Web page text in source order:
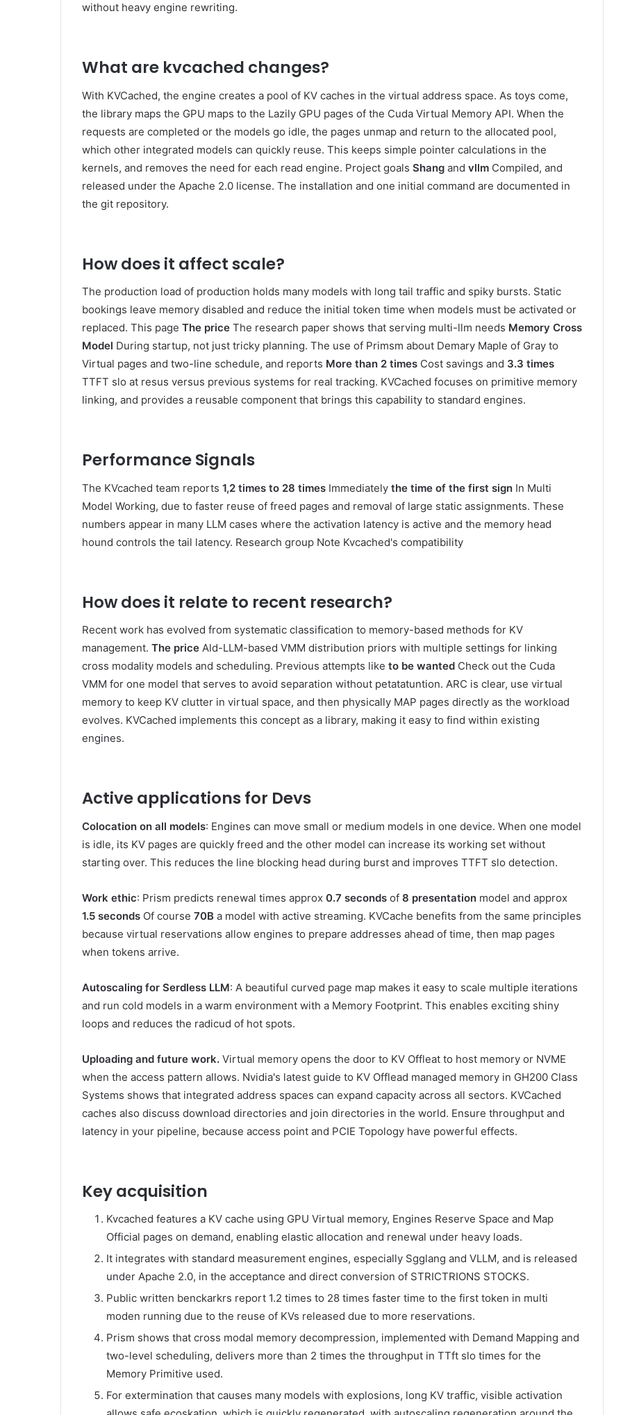
without heavy engine rewriting.
What are kvcached changes?
With KVCached, the engine creates a pool of KV caches in the virtual address space. As toys come,
the library maps the GPU maps to the Lazily GPU pages of the Cuda Virtual Memory API. When the
requests are completed or the models go idle, the pages unmap and return to the allocated pool,
which other integrated models can quickly reuse. This keeps simple pointer calculations in the
kernels, and removes the need for each read engine. Project goals Shang and vllm Compiled, and
released under the Apache 2.0 license. The installation and one initial command are documented in
the git repository.
How does it affect scale?
The production load of production holds many models with long tail traffic and spiky bursts. Static
bookings leave memory disabled and reduce the initial token time when models must be activated or
replaced. This page The price The research paper shows that serving multi-llm needs Memory Cross
Model During startup, not just tricky planning. The use of Primsm about Demary Maple of Gray to
Virtual pages and two-line schedule, and reports More than 2 times Cost savings and 3.3 times
TTFT slo at resus versus previous systems for real tracking. KVCached focuses on primitive memory
linking, and provides a reusable component that brings this capability to standard engines.
Performance Signals
The KVcached team reports 1,2 times to 28 times Immediately the time of the first sign In Multi
Model Working, due to faster reuse of freed pages and removal of large static assignments. These
numbers appear in many LLM cases where the activation latency is active and the memory head
hound controls the tail latency. Research group Note Kvcached's compatibility
How does it relate to recent research?
Recent work has evolved from systematic classification to memory-based methods for KV
management. The price Ald-LLM-based VMM distribution priors with multiple settings for linking
cross modality models and scheduling. Previous attempts like to be wanted Check out the Cuda
VMM for one model that serves to avoid separation without petatatuntion. ARC is clear, use virtual
memory to keep KV clutter in virtual space, and then physically MAP pages directly as the workload
evolves. KVCached implements this concept as a library, making it easy to find within existing
engines.
Active applications for Devs
Colocation on all models: Engines can move small or medium models in one device. When one model
is idle, its KV pages are quickly freed and the other model can increase its working set without
starting over. This reduces the line blocking head during burst and improves TTFT slo detection.
Work ethic: Prism predicts renewal times approx 0.7 seconds of 8 presentation model and approx
1.5 seconds Of course 70B a model with active streaming. KVCache benefits from the same principles
because virtual reservations allow engines to prepare addresses ahead of time, then map pages
when tokens arrive.
Autoscaling for Serdless LLM: A beautiful curved page map makes it easy to scale multiple iterations
and run cold models in a warm environment with a Memory Footprint. This enables exciting shiny
loops and reduces the radicud of hot spots.
Uploading and future work. Virtual memory opens the door to KV Offleat to host memory or NVME
when the access pattern allows. Nvidia's latest guide to KV Offlead managed memory in GH200 Class
Systems shows that integrated address spaces can expand capacity across all sectors. KVCached
caches also discuss download directories and join directories in the world. Ensure throughput and
latency in your pipeline, because access point and PCIE Topology have powerful effects.
Key acquisition
Kvcached features a KV cache using GPU Virtual memory, Engines Reserve Space and Map
Official pages on demand, enabling elastic allocation and renewal under heavy loads.
It integrates with standard measurement engines, especially Sgglang and VLLM, and is released
under Apache 2.0, in the acceptance and direct conversion of STRICTRIONS STOCKS.
Public written benckarkrs report 1.2 times to 28 times faster time to the first token in multi
moden running due to the reuse of KVs released due to more reservations.
Prism shows that cross modal memory decompression, implemented with Demand Mapping and
two-level scheduling, delivers more than 2 times the throughput in TTft slo times for the
Memory Primitive used.
For extermination that causes many models with explosions, long KV traffic, visible activation